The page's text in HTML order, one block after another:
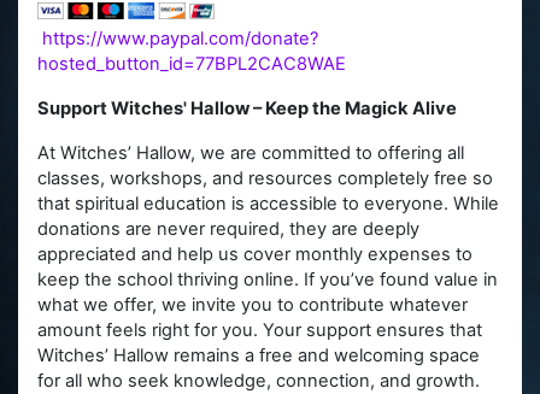
https://www.paypal.com/donate?
hosted_button_id=77BPL2CAC8WAE
Support Witches' Hallow – Keep the Magick Alive
At Witches’ Hallow, we are committed to offering all
classes, workshops, and resources completely free so
that spiritual education is accessible to everyone. While
donations are never required, they are deeply
appreciated and help us cover monthly expenses to
keep the school thriving online. If you’ve found value in
what we offer, we invite you to contribute whatever
amount feels right for you. Your support ensures that
Witches’ Hallow remains a free and welcoming space
for all who seek knowledge, connection, and growth.